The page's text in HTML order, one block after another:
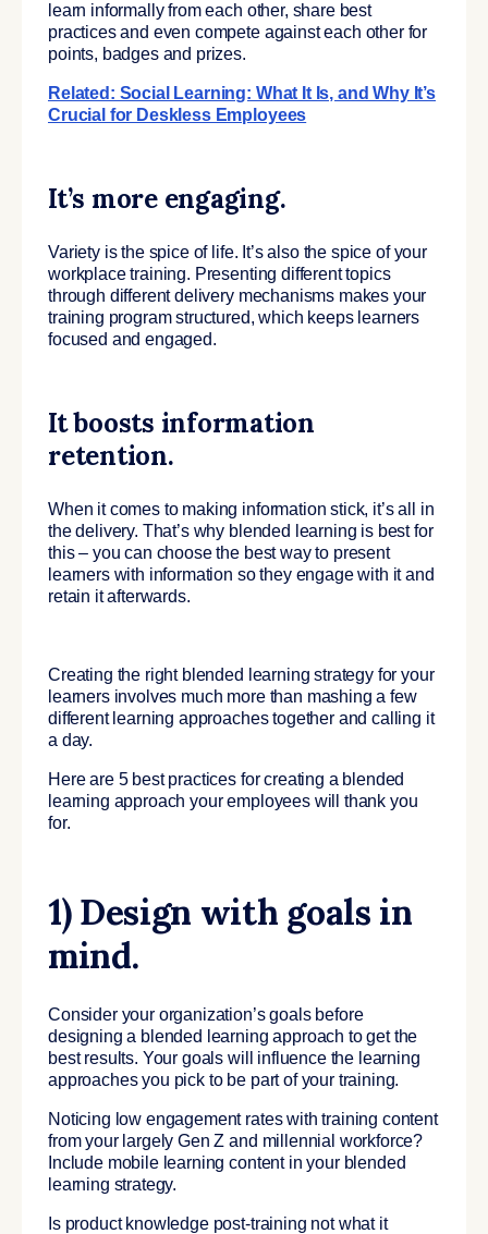
learn informally from each other, share best
practices and even compete against each other for
points, badges and prizes.
Related: Social Learning: What It Is, and Why It’s
Crucial for Deskless Employees
It’s more engaging.
Variety is the spice of life. It’s also the spice of your
workplace training. Presenting different topics
through different delivery mechanisms makes your
training program structured, which keeps learners
focused and engaged.
It boosts information
retention.
When it comes to making information stick, it’s all in
the delivery. That’s why blended learning is best for
this – you can choose the best way to present
learners with information so they engage with it and
retain it afterwards.
Creating the right blended learning strategy for your
learners involves much more than mashing a few
different learning approaches together and calling it
a day.
Here are 5 best practices for creating a blended
learning approach your employees will thank you
for.
1) Design with goals in
mind.
Consider your organization’s goals before
designing a blended learning approach to get the
best results. Your goals will influence the learning
approaches you pick to be part of your training.
Noticing low engagement rates with training content
from your largely Gen Z and millennial workforce?
Include mobile learning content in your blended
learning strategy.
Is product knowledge post-training not what it